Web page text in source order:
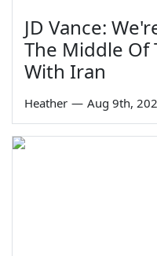
JD Vance:
The Middle Of
With Iran
Heather — Aug 9th,